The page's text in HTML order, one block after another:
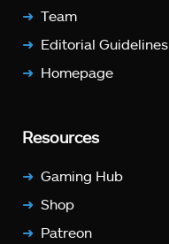
Team
Editorial Guidelines
Homepage
Resources
Gaming Hub
Shop
Patreon